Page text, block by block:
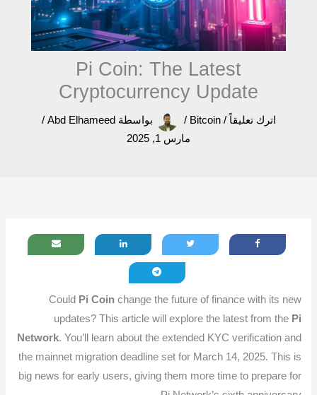
Pi Coin: The Latest
Cryptocurrency Update
اترك تعليقاً /
Bitcoin
/ بواسطة Abd Elhameed
/
مارس 1, 2025
Could Pi Coinchange the future of finance with its new
updates? This article will explore the latest from the Pi
Network. You’ll learn about the extended KYC verification and
the mainnet migration deadline set for March 14, 2025. This is
big news for early users, giving them more time to prepare for